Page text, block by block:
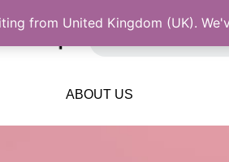
ABOUT US
from United Kingdom (UK).